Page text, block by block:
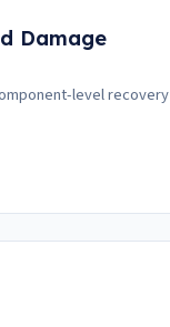
Damage
level recovery